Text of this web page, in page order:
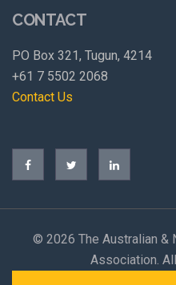
CONTACT
PO Box 321, Tugun, 4214
+61 7 5502 2068
Contact Us
© 2026 The Australian &
Association.